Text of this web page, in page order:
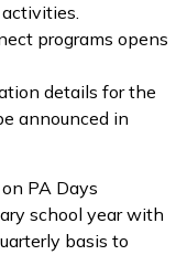
programs opens
details for the
announced in
PA Days
school year with
basis to